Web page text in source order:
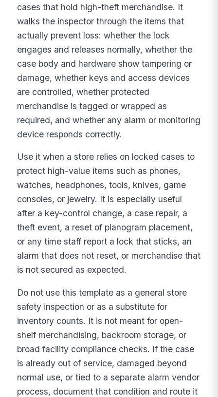
cases that hold high-theft merchandise. It
walks the inspector through the items that
actually prevent loss: whether the lock
engages and releases normally, whether the
case body and hardware show tampering or
damage, whether keys and access devices
are controlled, whether protected
merchandise is tagged or wrapped as
required, and whether any alarm or monitoring
device responds correctly.
Use it when a store relies on locked cases to
protect high-value items such as phones,
watches, headphones, tools, knives, game
consoles, or jewelry. It is especially useful
after a key-control change, a case repair, a
theft event, a reset of planogram placement,
or any time staff report a lock that sticks, an
alarm that does not reset, or merchandise that
is not secured as expected.
Do not use this template as a general store
safety inspection or as a substitute for
inventory counts. It is not meant for open-
shelf merchandising, backroom storage, or
broad facility compliance checks. If the case
is already out of service, damaged beyond
normal use, or tied to a separate alarm vendor
process, document that condition and route it